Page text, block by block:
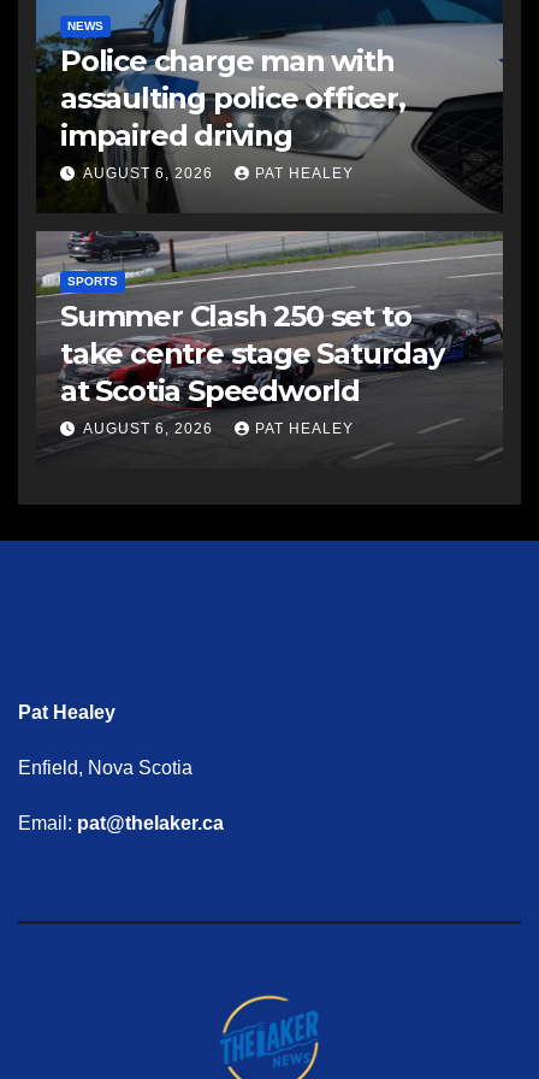
NEWS
Police charge man with
assaulting police officer,
impaired driving
AUGUST 6, 2026 PAT HEALEY
SPORTS
Summer Clash 250 set to
take centre stage Saturday
at Scotia Speedworld
AUGUST 6, 2026 PAT HEALEY
Pat Healey
Enfield, Nova Scotia
Email: pat@thelaker.ca